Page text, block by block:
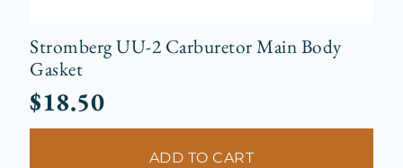
Stromberg UU-2 Carburetor Main Body
Gasket
$18.50
ADD TO CART